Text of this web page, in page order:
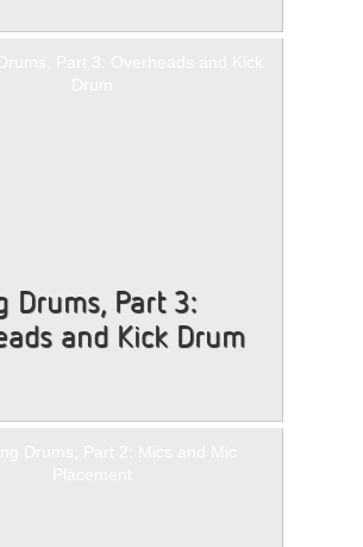
Drums, Part 3:
and Kick Drum